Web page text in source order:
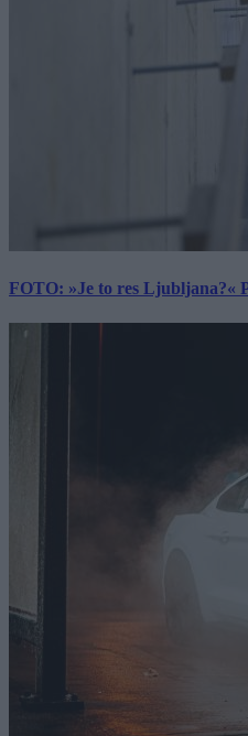
FOTO: »Je to res Ljubljana?«